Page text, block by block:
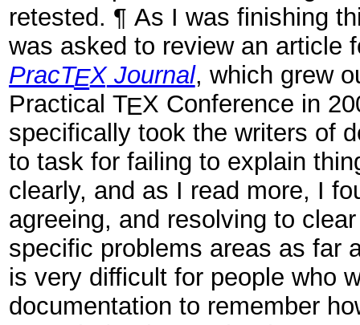
retested. ¶ As I was finishing
was asked to review an article
PracTEXJournal, which grew
Practical TEX Conference in
specifically took the writers of
to task for failing to explain
clearly, and as I read more, I
agreeing, and resolving to
specific problems areas as far
is very difficult for people who
documentation to remember